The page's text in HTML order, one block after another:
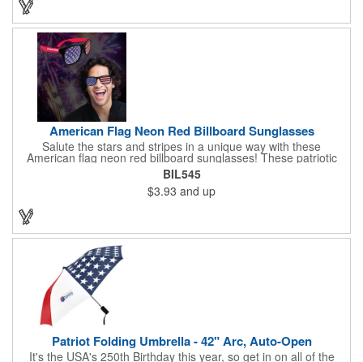
American Flag Neon Red Billboard Sunglasses
Salute the stars and stripes in a unique way with these
American flag neon red billboard sunglasses! These patriotic
shades utilize proprietary high-speed technology to print on
specialized vinyl material and apply tiny vision holes to the
lenses so you can see clearly through the flag print. Featuring
trendy black plastic frames and bright red arms, it can be
customized with an imprint of your company name and logo to
maximize brand exposure. What a great giveaway for July 4th
celebrations, patriotic picnics and so much more!
BIL545
$3.93 and up
Patriot Folding Umbrella - 42" Arc, Auto-Open
It's the USA's 250th Birthday this year, so get in on all of the